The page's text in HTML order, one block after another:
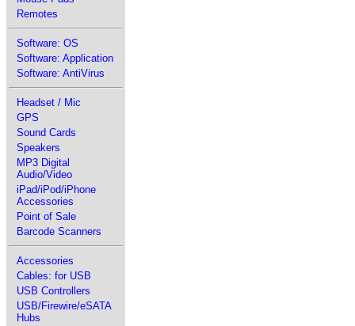
Remotes
Software: OS
Software: Application
Software: AntiVirus
Headset / Mic
GPS
Sound Cards
Speakers
MP3 Digital
Audio/Video
iPad/iPod/iPhone
Accessories
Point of Sale
Barcode Scanners
Accessories
Cables: for USB
USB Controllers
USB/Firewire/eSATA
Hubs